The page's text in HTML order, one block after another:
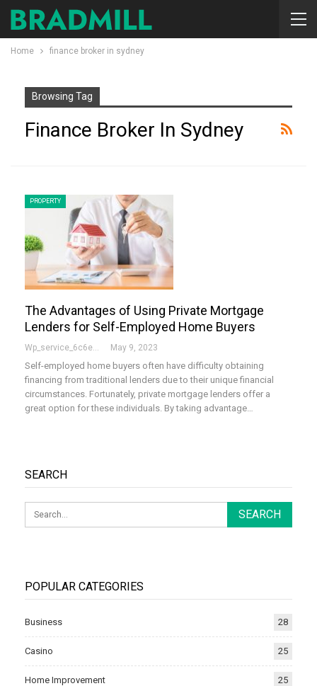
Home finance broker in sydney
Browsing Tag
Finance Broker In Sydney
PROPERTY
The Advantages of Using Private Mortgage
Lenders for Self-Employed Home Buyers
Wp_service_6c6e73 May 9, 2023
Self-employed home buyers often have difficulty obtaining
financing from traditional lenders due to their unique financial
circumstances. Fortunately, private mortgage lenders offer a
great option for these individuals. By taking advantage…
SEARCH
POPULAR CATEGORIES
Business 28
Casino 25
Home Improvement 25